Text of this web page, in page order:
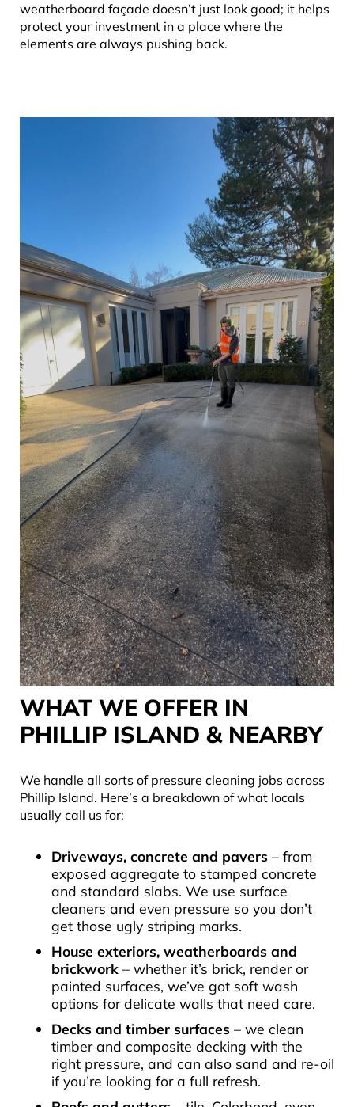
weatherboard façade doesn’t just look good; it helps
protect your investment in a place where the
elements are always pushing back.
WHAT WE OFFER IN
PHILLIP ISLAND & NEARBY
We handle all sorts of pressure cleaning jobs across
Phillip Island. Here’s a breakdown of what locals
usually call us for:
Driveways, concrete and pavers – from
exposed aggregate to stamped concrete
and standard slabs. We use surface
cleaners and even pressure so you don’t
get those ugly striping marks.
House exteriors, weatherboards and
brickwork – whether it’s brick, render or
painted surfaces, we’ve got soft wash
options for delicate walls that need care.
Decks and timber surfaces – we clean
timber and composite decking with the
right pressure, and can also sand and re-oil
if you’re looking for a full refresh.